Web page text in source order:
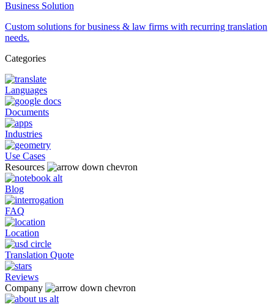
Business Solution
Custom solutions for business & law firms with recurring translation
needs.
Categories
Languages
Documents
Industries
Use Cases
Resources
Blog
FAQ
Location
Translation Quote
Reviews
Company